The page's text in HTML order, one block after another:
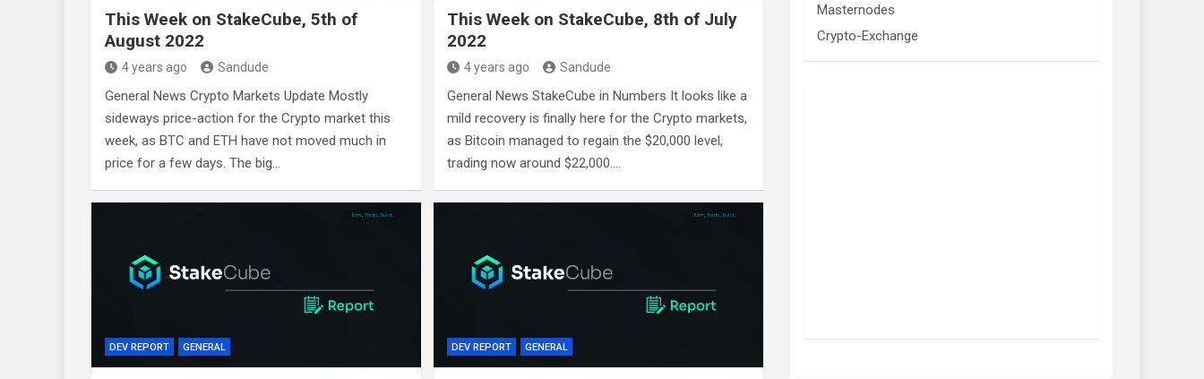
This Week on StakeCube, 5th of
August 2022
4 years ago Sandude
General News Crypto Markets Update Mostly
sideways price-action for the Crypto market this
week, as BTC and ETH have not moved much in
price for a few days. The big…
This Week on StakeCube, 8th of July
2022
4 years ago Sandude
General News StakeCube in Numbers It looks like a
mild recovery is finally here for the Crypto markets,
as Bitcoin managed to regain the $20,000 level,
trading now around $22,000.…
DEV REPORT GENERAL DEV REPORT GENERAL
Masternodes
Crypto-Exchange